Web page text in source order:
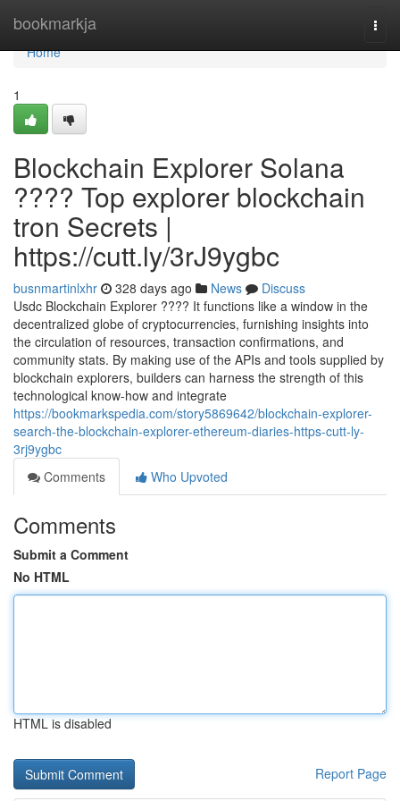
bookmarkja
Home
Home
1
Blockchain Explorer Solana
???? Top explorer blockchain
tron Secrets |
https://cutt.ly/3rJ9ygbc
busnmartinlxhr 328 days ago News
Discuss
Usdc Blockchain Explorer ???? It functions like a window in the
decentralized globe of cryptocurrencies, furnishing insights into
the circulation of resources, transaction confirmations, and
community stats. By making use of the APIs and tools supplied by
blockchain explorers, builders can harness the strength of this
technological know-how and integrate
https://bookmarkspedia.com/story5869642/blockchain-explorer-
search-the-blockchain-explorer-ethereum-diaries-https-cutt-ly-
3rj9ygbc
Comments
Who Upvoted
Comments
Submit a Comment
No HTML
HTML is disabled
Report Page